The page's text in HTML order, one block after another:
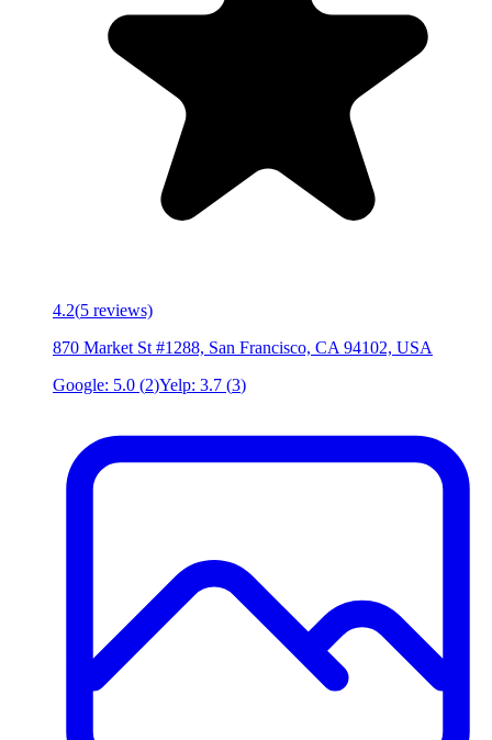
4.2(5 reviews)
870 Market St #1288, San Francisco, CA 94102, USA
Google: 5.0 (2)Yelp: 3.7 (3)